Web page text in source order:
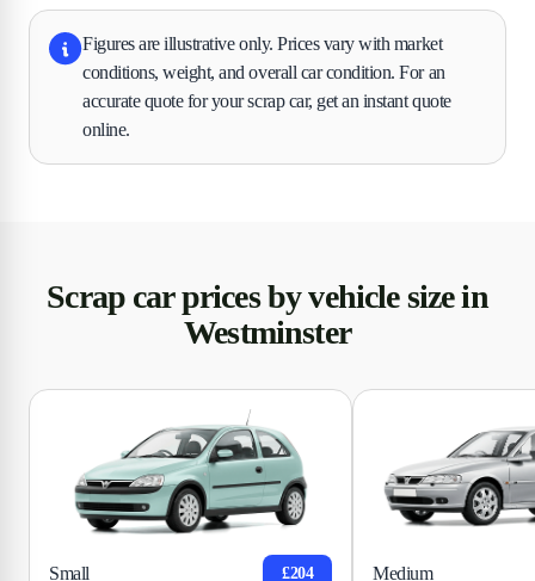
Figures are illustrative only. Prices vary with market
conditions, weight, and overall car condition. For an
accurate quote for your scrap car, get an instant quote
online.
Scrap car prices by vehicle size in
Westminster
Small £204 Medium